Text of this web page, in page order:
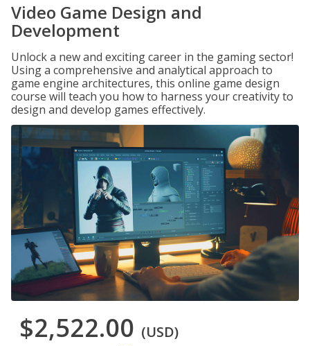
Video Game Design and
Development
Unlock a new and exciting career in the gaming sector!
Using a comprehensive and analytical approach to
game engine architectures, this online game design
course will teach you how to harness your creativity to
design and develop games effectively.
$2,522.00 (USD)